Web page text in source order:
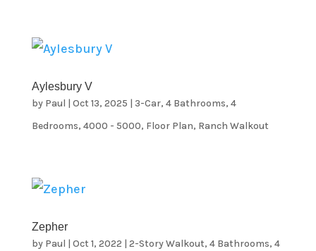
Aylesbury V
by Paul | Oct 13, 2025 | 3-Car, 4 Bathrooms, 4
Bedrooms, 4000 - 5000, Floor Plan, Ranch Walkout
Zepher
by Paul | Oct 1, 2022 | 2-Story Walkout, 4 Bathrooms, 4